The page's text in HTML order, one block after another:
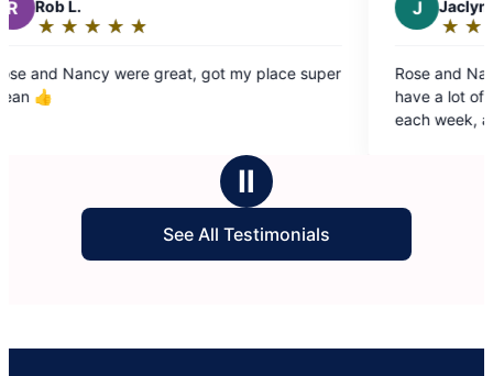
got my place super
out
stars
Rose and Nancy are wonderful each
have a lot of pets and plants that make
each week, and they leave our home
time saver for us and we really
Ⅱ
See All Testimonials